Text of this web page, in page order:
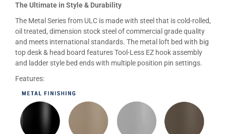
The Ultimate in Style & Durability
The Metal Series from ULC is made with steel that is cold-rolled,
oil treated, dimension stock steel of commercial grade quality
and meets international standards. The metal loft bed with big
top desk & head board features Tool-Less EZ hook assembly
and ladder style bed ends with multiple position pin settings.
Features: